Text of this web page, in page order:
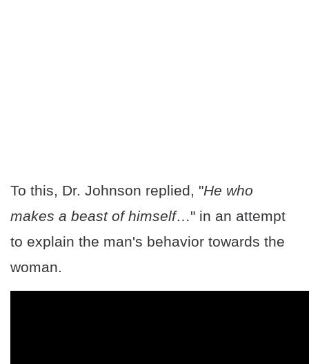
To this, Dr. Johnson replied, "He who
makes a beast of himself…" in an attempt
to explain the man's behavior towards the
woman.